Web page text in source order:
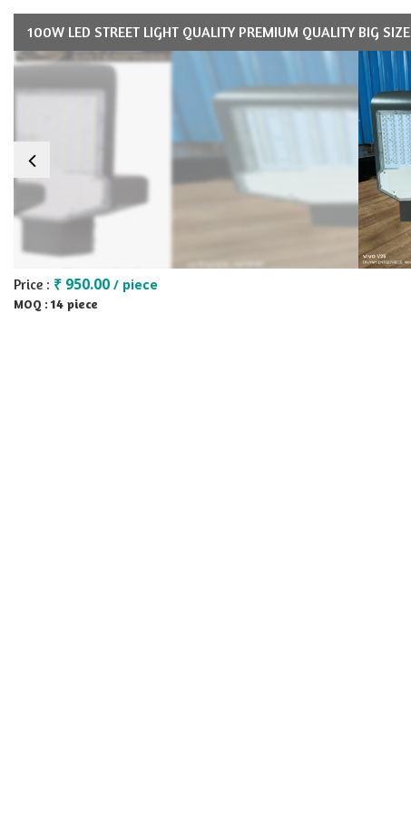
100W LED STREET LIGHT QUALITY PREMIUM QUALITY BIG SIZE
Price : ₹ 950.00 / piece
MOQ : 14 piece